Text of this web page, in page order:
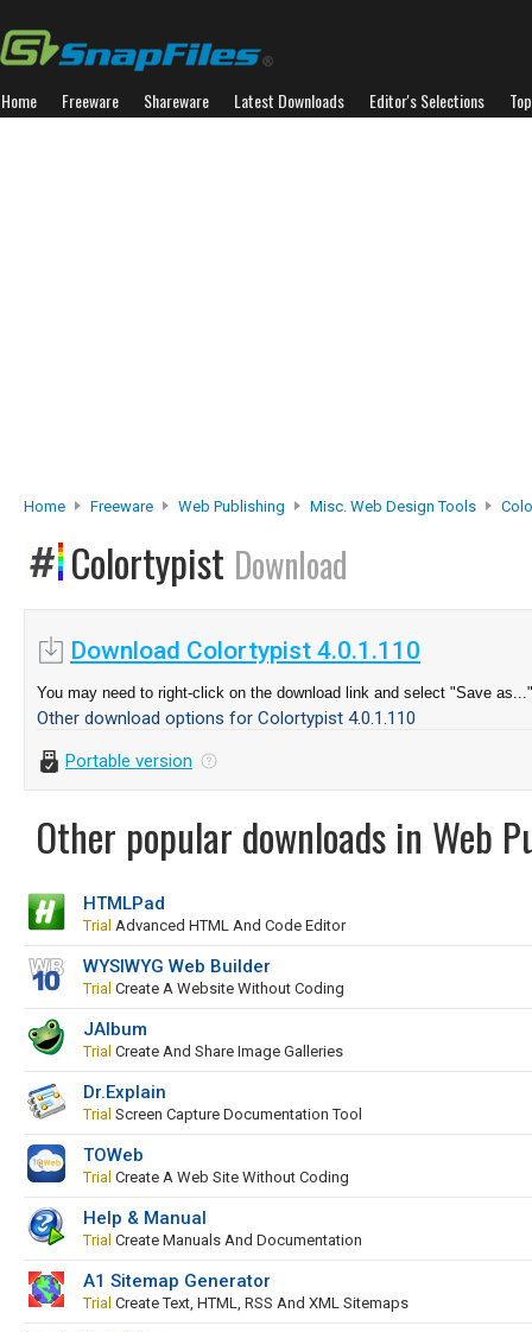
Home Freeware Shareware Latest Downloads Editor's Selections
Home Freeware Web Publishing Misc. Web Design Tools
Colortypist Download
Download Colortypist 4.0.1.110
You may need to right-click on the download link and select "Save as..."
Other download options for Colortypist 4.0.1.110
Portable version
Other popular downloads in Web
HTMLPad
Trial Advanced HTML And Code Editor
WYSIWYG Web Builder
Trial Create A Website Without Coding
JAlbum
Trial Create And Share Image Galleries
Dr.Explain
Trial Screen Capture Documentation Tool
TOWeb
Trial Create A Web Site Without Coding
Help & Manual
Trial Create Manuals And Documentation
A1 Sitemap Generator
Trial Create Text, HTML, RSS And XML Sitemaps